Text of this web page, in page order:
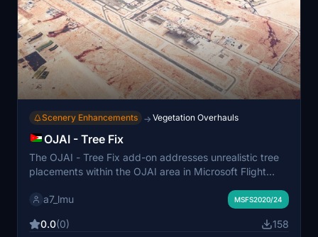
Scenery Enhancements → Vegetation Overhauls
OJAI - Tree Fix
The OJAI - Tree Fix add-on addresses unrealistic tree
placements within the OJAI area in Microsoft Flight
life, enhancing the authenticity of the scenery. This
representation of the landscape for users.
a7_lmu MSFS2020/24
0.0(0) 158